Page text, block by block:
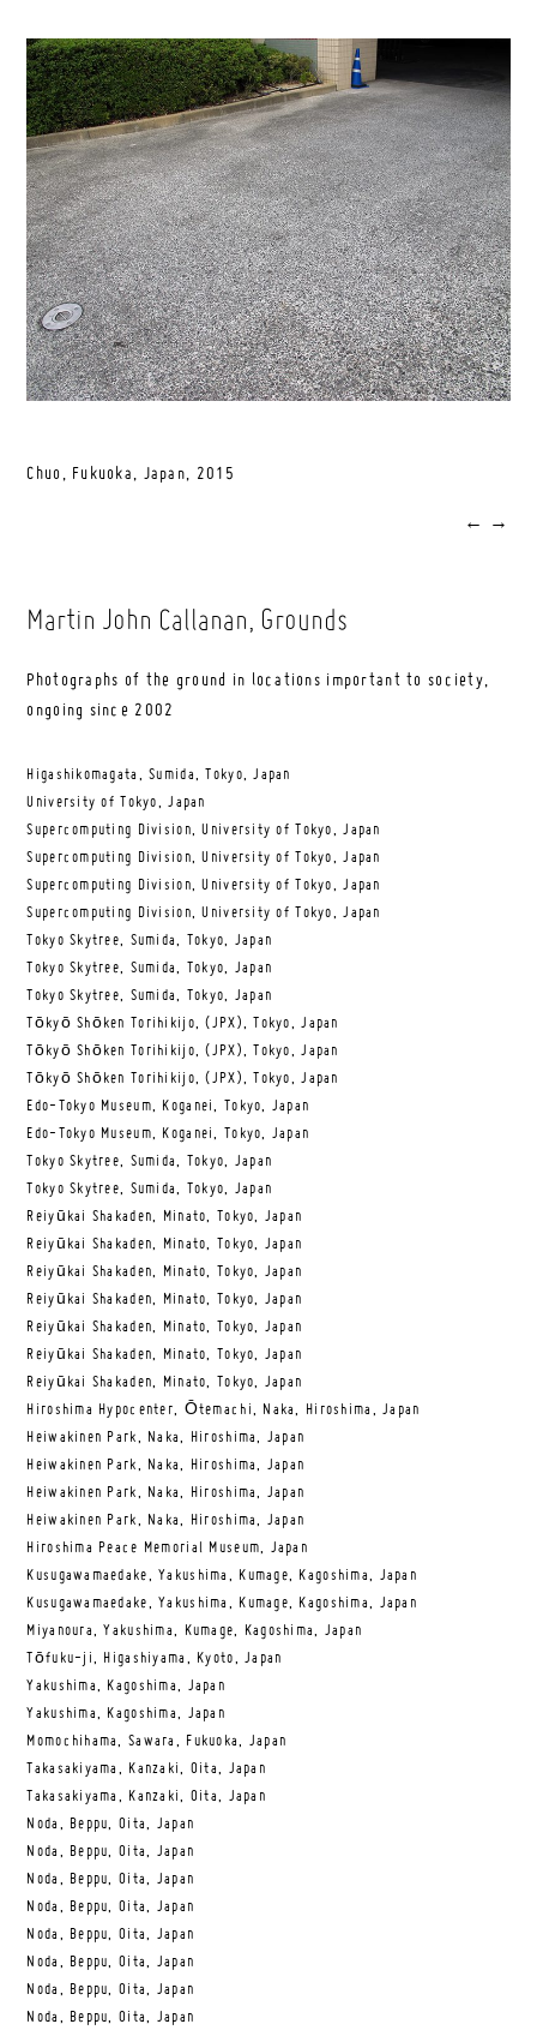
Chuo, Fukuoka, Japan, 2015
← →
Martin John Callanan, Grounds
Photographs of the ground in locations important to society,
ongoing since 2002
Higashikomagata, Sumida, Tokyo, Japan
University of Tokyo, Japan
Supercomputing Division, University of Tokyo, Japan
Supercomputing Division, University of Tokyo, Japan
Supercomputing Division, University of Tokyo, Japan
Supercomputing Division, University of Tokyo, Japan
Tokyo Skytree, Sumida, Tokyo, Japan
Tokyo Skytree, Sumida, Tokyo, Japan
Tokyo Skytree, Sumida, Tokyo, Japan
Tōkyō Shōken Torihikijo, (JPX), Tokyo, Japan
Tōkyō Shōken Torihikijo, (JPX), Tokyo, Japan
Tōkyō Shōken Torihikijo, (JPX), Tokyo, Japan
Edo-Tokyo Museum, Koganei, Tokyo, Japan
Edo-Tokyo Museum, Koganei, Tokyo, Japan
Tokyo Skytree, Sumida, Tokyo, Japan
Tokyo Skytree, Sumida, Tokyo, Japan
Reiyūkai Shakaden, Minato, Tokyo, Japan
Reiyūkai Shakaden, Minato, Tokyo, Japan
Reiyūkai Shakaden, Minato, Tokyo, Japan
Reiyūkai Shakaden, Minato, Tokyo, Japan
Reiyūkai Shakaden, Minato, Tokyo, Japan
Reiyūkai Shakaden, Minato, Tokyo, Japan
Reiyūkai Shakaden, Minato, Tokyo, Japan
Hiroshima Hypocenter, Ōtemachi, Naka, Hiroshima, Japan
Heiwakinen Park, Naka, Hiroshima, Japan
Heiwakinen Park, Naka, Hiroshima, Japan
Heiwakinen Park, Naka, Hiroshima, Japan
Heiwakinen Park, Naka, Hiroshima, Japan
Hiroshima Peace Memorial Museum, Japan
Kusugawamaedake, Yakushima, Kumage, Kagoshima, Japan
Kusugawamaedake, Yakushima, Kumage, Kagoshima, Japan
Miyanoura, Yakushima, Kumage, Kagoshima, Japan
Tōfuku-ji, Higashiyama, Kyoto, Japan
Yakushima, Kagoshima, Japan
Yakushima, Kagoshima, Japan
Momochihama, Sawara, Fukuoka, Japan
Takasakiyama, Kanzaki, Oita, Japan
Takasakiyama, Kanzaki, Oita, Japan
Noda, Beppu, Oita, Japan
Noda, Beppu, Oita, Japan
Noda, Beppu, Oita, Japan
Noda, Beppu, Oita, Japan
Noda, Beppu, Oita, Japan
Noda, Beppu, Oita, Japan
Noda, Beppu, Oita, Japan
Noda, Beppu, Oita, Japan